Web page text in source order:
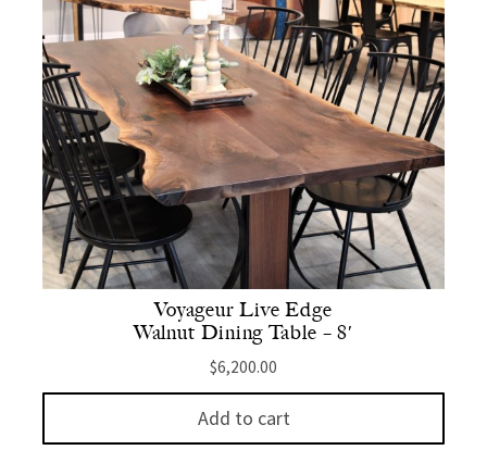
Voyageur Live Edge
Walnut Dining Table – 8′
$6,200.00
Add to cart